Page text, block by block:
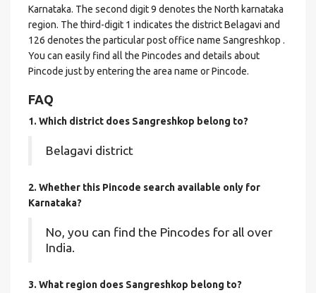
Karnataka. The second digit 9 denotes the North karnataka
region. The third-digit 1 indicates the district Belagavi and
126 denotes the particular post office name Sangreshkop .
You can easily find all the Pincodes and details about
Pincode just by entering the area name or Pincode.
FAQ
1. Which district does Sangreshkop belong to?
Belagavi district
2. Whether this Pincode search available only for
Karnataka?
No, you can find the Pincodes for all over
India.
3. What region does Sangreshkop belong to?